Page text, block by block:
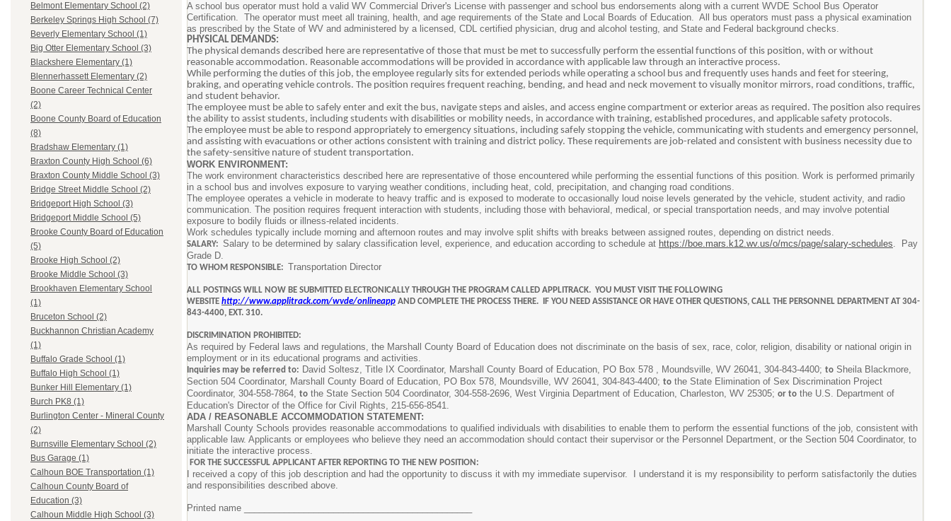
Belmont Elementary School (2)
Berkeley Springs High School (7)
Beverly Elementary School (1)
Big Otter Elementary School (3)
Blackshere Elementary (1)
Blennerhassett Elementary (2)
Boone Career Technical Center
(2)
Boone County Board of Education
(8)
Bradshaw Elementary (1)
Braxton County High School (6)
Braxton County Middle School (3)
Bridge Street Middle School (2)
Bridgeport High School (3)
Bridgeport Middle School (5)
Brooke County Board of Education
(5)
Brooke High School (2)
Brooke Middle School (3)
Brookhaven Elementary School
(1)
Bruceton School (2)
Buckhannon Christian Academy
(1)
Buffalo Grade School (1)
Buffalo High School (1)
Bunker Hill Elementary (1)
Burch PK8 (1)
Burlington Center - Mineral County
(2)
Burnsville Elementary School (2)
Bus Garage (1)
Calhoun BOE Transportation (1)
Calhoun County Board of
Education (3)
Calhoun Middle High School (3)
A school bus operator must hold a valid WV Commercial Driver's License with passenger and school bus endorsements along with a current WVDE School Bus Operator
Certification. The operator must meet all training, health, and age requirements of the State and Local Boards of Education. All bus operators must pass a physical examination
as prescribed by the State of WV and administered by a licensed, CDL certified physician, drug and alcohol testing, and State and Federal background checks.
PHYSICAL DEMANDS:
The physical demands described here are representative of those that must be met to successfully perform the essential functions of this position, with or without
reasonable accommodation. Reasonable accommodations will be provided in accordance with applicable law through an interactive process.
While performing the duties of this job, the employee regularly sits for extended periods while operating a school bus and frequently uses hands and feet for steering,
braking, and operating vehicle controls. The position requires frequent reaching, bending, and head and neck movement to visually monitor mirrors, road conditions, traffic,
and student behavior.
The employee must be able to safely enter and exit the bus, navigate steps and aisles, and access engine compartment or exterior areas as required. The position also requires
the ability to assist students, including students with disabilities or mobility needs, in accordance with training, established procedures, and applicable safety protocols.
The employee must be able to respond appropriately to emergency situations, including safely stopping the vehicle, communicating with students and emergency personnel,
and assisting with evacuations or other actions consistent with training and district policy. These requirements are job-related and consistent with business necessity due to
the safety-sensitive nature of student transportation.
WORK ENVIRONMENT:
The work environment characteristics described here are representative of those encountered while performing the essential functions of this position. Work is performed primarily
in a school bus and involves exposure to varying weather conditions, including heat, cold, precipitation, and changing road conditions.
The employee operates a vehicle in moderate to heavy traffic and is exposed to moderate to occasionally loud noise levels generated by the vehicle, student activity, and radio
communication. The position requires frequent interaction with students, including those with behavioral, medical, or special transportation needs, and may involve potential
exposure to bodily fluids or illness-related incidents.
Work schedules typically include morning and afternoon routes and may involve split shifts with breaks between assigned routes, depending on district needs.
SALARY: Salary to be determined by salary classification level, experience, and education according to schedule at https://boe.mars.k12.wv.us/o/mcs/page/salary-schedules. Pay
Grade D.
TO WHOM RESPONSIBLE: Transportation Director
ALL POSTINGS WILL NOW BE SUBMITTED ELECTRONICALLY THROUGH THE PROGRAM CALLED APPLITRACK. YOU MUST VISIT THE FOLLOWING
WEBSITE http://www.applitrack.com/wvde/onlineapp AND COMPLETE THE PROCESS THERE. IF YOU NEED ASSISTANCE OR HAVE OTHER QUESTIONS, CALL THE PERSONNEL DEPARTMENT AT 304-
843-4400, EXT. 310.
DISCRIMINATION PROHIBITED:
As required by Federal laws and regulations, the Marshall County Board of Education does not discriminate on the basis of sex, race, color, religion, disability or national origin in
employment or in its educational programs and activities.
Inquiries may be referred to: David Soltesz, Title IX Coordinator, Marshall County Board of Education, PO Box 578 , Moundsville, WV 26041, 304-843-4400; to Sheila Blackmore,
Section 504 Coordinator, Marshall County Board of Education, PO Box 578, Moundsville, WV 26041, 304-843-4400; to the State Elimination of Sex Discrimination Project
Coordinator, 304-558-7864, to the State Section 504 Coordinator, 304-558-2696, West Virginia Department of Education, Charleston, WV 25305; or to the U.S. Department of
Education's Director of the Office for Civil Rights, 215-656-8541.
ADA / REASONABLE ACCOMMODATION STATEMENT:
Marshall County Schools provides reasonable accommodations to qualified individuals with disabilities to enable them to perform the essential functions of the job, consistent with
applicable law. Applicants or employees who believe they need an accommodation should contact their supervisor or the Personnel Department, or the Section 504 Coordinator, to
initiate the interactive process.
FOR THE SUCCESSFUL APPLICANT AFTER REPORTING TO THE NEW POSITION:
I received a copy of this job description and had the opportunity to discuss it with my immediate supervisor. I understand it is my responsibility to perform satisfactorily the duties
and responsibilities described above.
Printed name ______________________________________________